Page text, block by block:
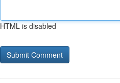
HTML is disabled